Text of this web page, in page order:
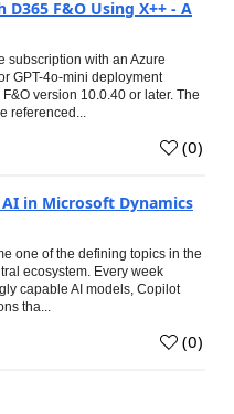
F&O Using X++ - A
subscription with an Azure
GPT-4o-mini deployment
version 10.0.40 or later. The
referenced...
(0)
in Microsoft Dynamics
one of the defining topics in the
ecosystem. Every week
capable AI models, Copilot
tha...
(0)